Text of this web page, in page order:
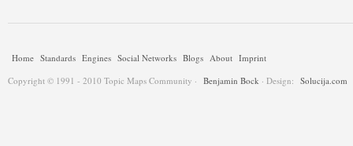
Home Standards Engines Social Networks Blogs About Imprint
Copyright © 1991 - 2010 Topic Maps Community · Benjamin Bock · Design: Solucija.com